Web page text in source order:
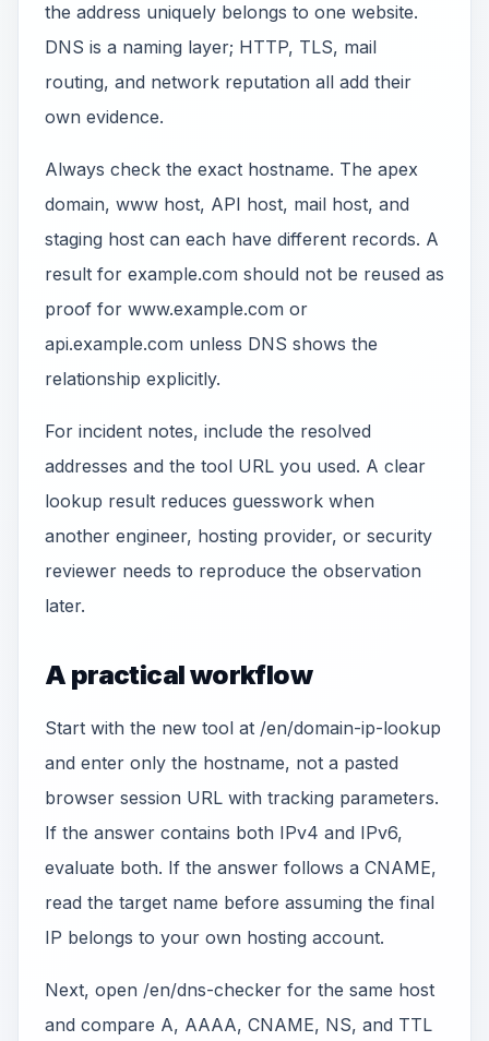
the address uniquely belongs to one website.
DNS is a naming layer; HTTP, TLS, mail
routing, and network reputation all add their
own evidence.
Always check the exact hostname. The apex
domain, www host, API host, mail host, and
staging host can each have different records. A
result for example.com should not be reused as
proof for www.example.com or
api.example.com unless DNS shows the
relationship explicitly.
For incident notes, include the resolved
addresses and the tool URL you used. A clear
lookup result reduces guesswork when
another engineer, hosting provider, or security
reviewer needs to reproduce the observation
later.
A practical workflow
Start with the new tool at /en/domain-ip-lookup
and enter only the hostname, not a pasted
browser session URL with tracking parameters.
If the answer contains both IPv4 and IPv6,
evaluate both. If the answer follows a CNAME,
read the target name before assuming the final
IP belongs to your own hosting account.
Next, open /en/dns-checker for the same host
and compare A, AAAA, CNAME, NS, and TTL